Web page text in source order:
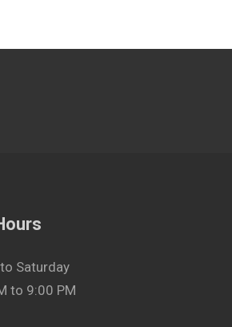
Saturday
to 9:00 PM